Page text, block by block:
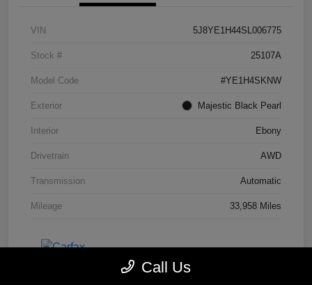
VIN 5J8YE1H44SL006775
Stock # 25107A
Model Code #YE1H4SKNW
Exterior Majestic Black Pearl
Interior Ebony
Drivetrain AWD
Transmission Automatic
Mileage 33,958 Miles
Call Us